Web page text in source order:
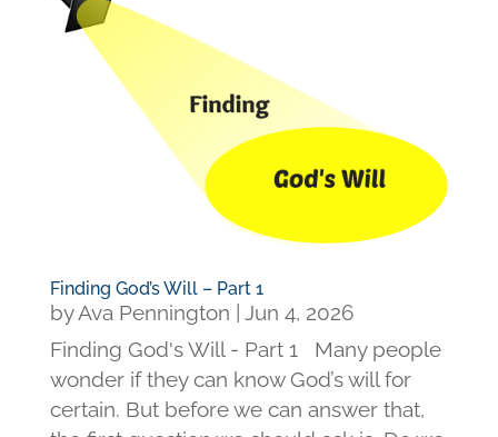
Finding God’s Will – Part 1
byAva Pennington | Jun 4, 2026
Finding God's Will - Part 1 Many people
wonder if they can know God’s will for
certain. But before we can answer that,